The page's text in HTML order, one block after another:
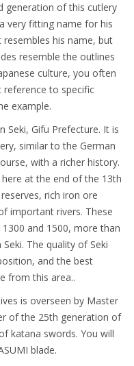
generation of this cutlery
very fitting name for his
resembles his name, but
resemble the outlines
culture, you often
reference to specific
example.
Seki, Gifu Prefecture. It is
similar to the German
with a richer history.
at the end of the 13th
rich iron ore
important rivers. These
and 1500, more than
The quality of Seki
and the best
from this area..
is overseen by Master
of the 25th generation of
katana swords. You will
blade.